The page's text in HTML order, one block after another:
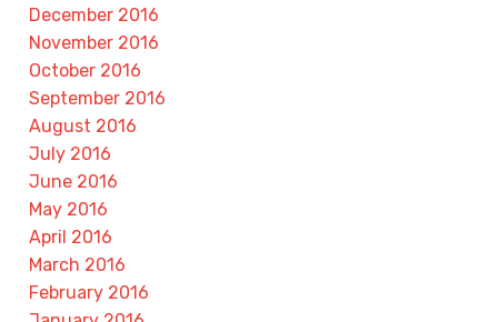
December 2016
November 2016
October 2016
September 2016
August 2016
July 2016
June 2016
May 2016
April 2016
March 2016
February 2016